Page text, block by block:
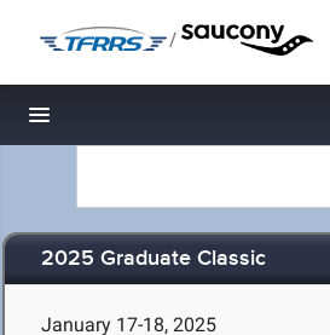
/
Toggle navigation
2025 Graduate Classic
January 17-18, 2025